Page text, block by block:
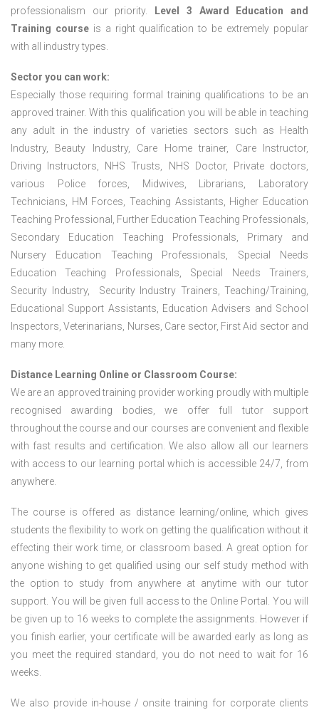
professionalism our priority.
Level 3 Award Education and
Training courseis a right qualification to be extremely popular
with all industry types.
Sector you can work:
Especially those requiring formal training qualifications to be an
approved trainer. With this qualification you will be able in teaching
any adult in the industry of varieties sectors such as Health
Industry, Beauty Industry, Care Home trainer, Care Instructor,
Driving Instructors, NHS Trusts, NHS Doctor, Private doctors,
various Police forces, Midwives, Librarians, Laboratory
Technicians, HM Forces, Teaching Assistants, Higher Education
Teaching Professional, Further Education Teaching Professionals,
Secondary Education Teaching Professionals, Primary and
Nursery Education Teaching Professionals, Special Needs
Education Teaching Professionals, Special Needs Trainers,
Security Industry, Security Industry Trainers, Teaching/Training,
Educational Support Assistants, Education Advisers and School
Inspectors, Veterinarians, Nurses, Care sector, First Aid sector and
many more.
Distance Learning Online or Classroom Course:
We are an approved training provider working proudly with multiple
recognised awarding bodies, we offer full tutor support
throughout the course and our courses are convenient and flexible
with fast results and certification. We also allow all our learners
with access to our learning portal which is accessible 24/7, from
anywhere.
The course is offered as distance learning/online, which gives
students the flexibility to work on getting the qualification without it
effecting their work time, or classroom based. A great option for
anyone wishing to get qualified using our self study method with
the option to study from anywhere at anytime with our tutor
support. You will be given full access to the Online Portal. You will
be given up to 16 weeks to complete the assignments. However if
you finish earlier, your certificate will be awarded early as long as
you meet the required standard, you do not need to wait for 16
weeks.
We also provide in-house / onsite training for corporate clients